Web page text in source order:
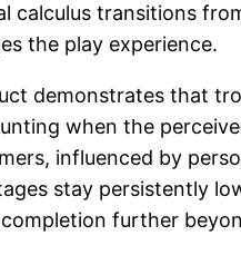
calculus transitions
the play experience.
demonstrates that
when the
influenced by
stay persistently
further